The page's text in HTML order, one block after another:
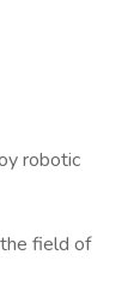
robotic
field of